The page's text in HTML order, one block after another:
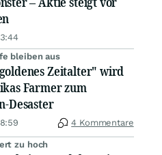
bleiben aus
Zeitalter" wird
Farmer zum
Desaster
4 Kommentare
zu hoch